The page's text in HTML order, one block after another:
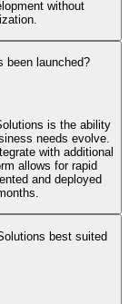
without
been launched?
is the ability
needs evolve.
with additional
allows for rapid
and deployed
best suited